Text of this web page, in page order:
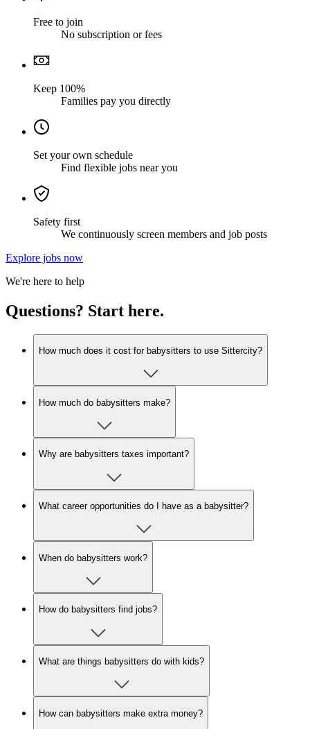
Free to join
No subscription or fees
Keep 100%
Families pay you directly
Set your own schedule
Find flexible jobs near you
Safety first
We continuously screen members and job posts
Explore jobs now
We're here to help
Questions? Start here.
How much does it cost for babysitters to use Sittercity?
How much do babysitters make?
Why are babysitters taxes important?
What career opportunities do I have as a babysitter?
When do babysitters work?
How do babysitters find jobs?
What are things babysitters do with kids?
How can babysitters make extra money?